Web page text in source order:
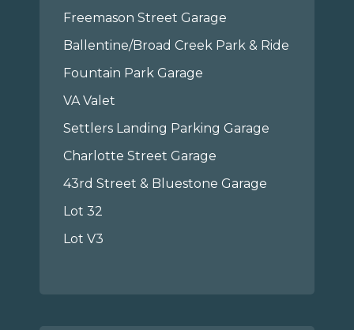
Freemason Street Garage
Ballentine/Broad Creek Park & Ride
Fountain Park Garage
VA Valet
Settlers Landing Parking Garage
Charlotte Street Garage
43rd Street & Bluestone Garage
Lot 32
Lot V3